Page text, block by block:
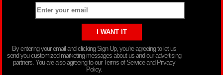
By entering your email and clicking Sign Up, you’re agreeing to let us
send you customized marketing messages about us and our advertising
partners. You are also agreeing to our Terms of Service and Privacy
Policy.